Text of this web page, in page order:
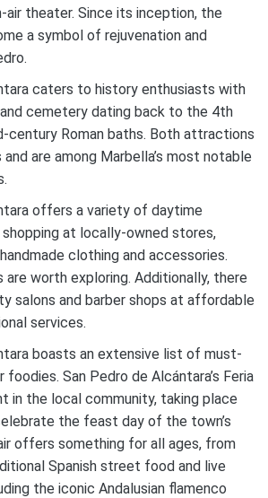
theater. Since its inception, the
a symbol of rejuvenation and
caters to history enthusiasts with
cemetery dating back to the 4th
century Roman baths. Both attractions
are among Marbella’s most notable
offers a variety of daytime
at locally-owned stores,
clothing and accessories.
are worth exploring. Additionally, there
salons and barber shops at affordable
services.
boasts an extensive list of must-
San Pedro de Alcántara’s Feria
in the local community, taking place
the feast day of the town’s
offers something for all ages, from
Spanish street food and live
the iconic Andalusian flamenco